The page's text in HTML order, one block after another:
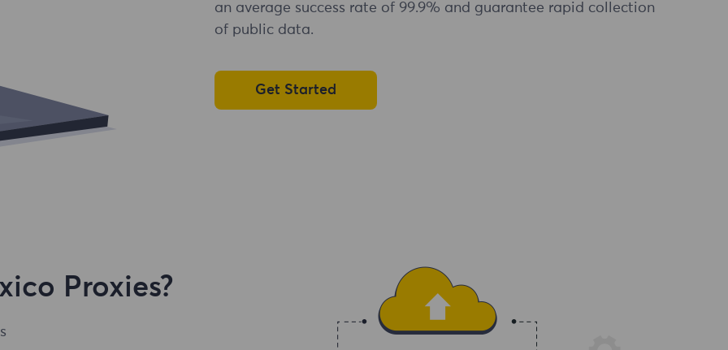
an average success rate of 99.9% and guarantee rapid collection
of public data.
Get Started
Proxies?